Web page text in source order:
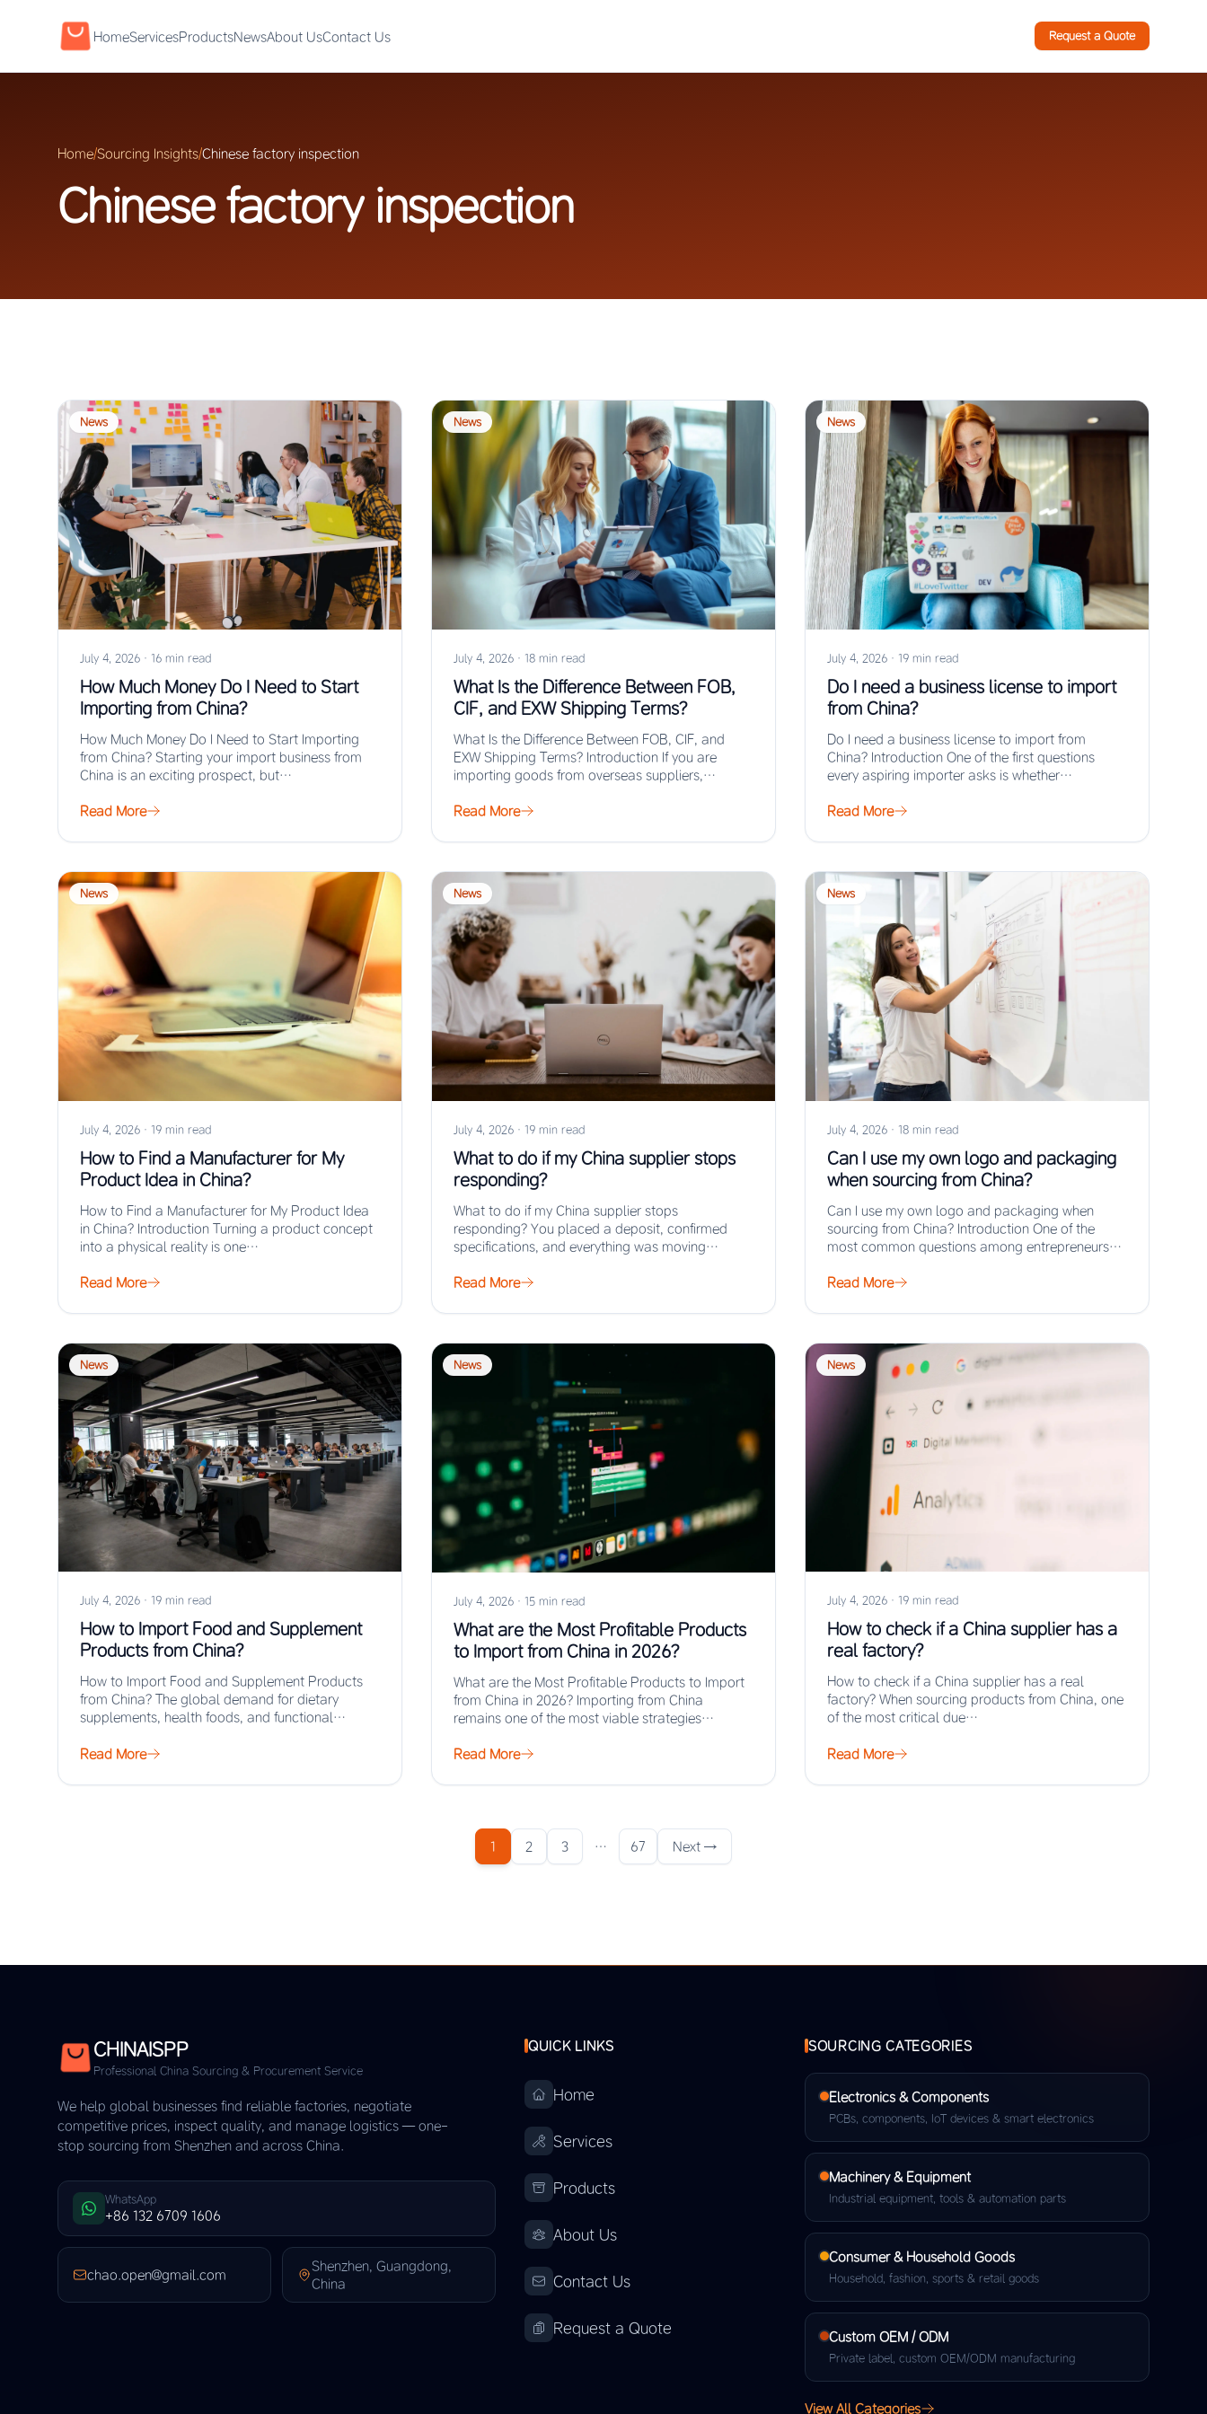
HomeServicesProductsNewsAbout UsContact Us Request a Quote
Home/Sourcing Insights/Chinese factory inspection
Chinese factory inspection
News
July 4, 2026 · 16 min read
How Much Money Do I Need to Start
Importing from China?
How Much Money Do I Need to Start Importing
from China? Starting your import business from
China is an exciting prospect, but…
Read More
News
July 4, 2026 · 18 min read
What Is the Difference Between FOB,
CIF, and EXW Shipping Terms?
What Is the Difference Between FOB, CIF, and
EXW Shipping Terms? Introduction If you are
importing goods from overseas suppliers,
Read More
News
July 4, 2026 · 19 min read
Do I need a business license to import
from China?
Do I need a business license to import from
China? Introduction One of the first questions
every aspiring importer asks is whether…
Read More
News
July 4, 2026 · 19 min read
How to Find a Manufacturer for My
Product Idea in China?
How to Find a Manufacturer for My Product Idea
in China? Introduction Turning a product concept
into a physical reality is one…
Read More
News
July 4, 2026 · 19 min read
What to do if my China supplier stops
responding?
What to do if my China supplier stops
responding? You placed a deposit, confirmed
specifications, and everything was moving
Read More
News
July 4, 2026 · 18 min read
Can I use my own logo and packaging
when sourcing from China?
Can I use my own logo and packaging when
sourcing from China? Introduction One of the
most common questions among entrepreneurs
Read More
News
July 4, 2026 · 19 min read
How to Import Food and Supplement
Products from China?
How to Import Food and Supplement Products
from China? The global demand for dietary
supplements, health foods, and functional
Read More
News
July 4, 2026 · 15 min read
What are the Most Profitable Products
to Import from China in 2026?
What are the Most Profitable Products to Import
from China in 2026? Importing from China
remains one of the most viable strategies…
Read More
News
July 4, 2026 · 19 min read
How to check if a China supplier has a
real factory?
How to check if a China supplier has a real
factory? When sourcing products from China, one
of the most critical due…
Read More
1 2 3 … 67 Next →
CHINAISPP
Professional China Sourcing & Procurement Service
We help global businesses find reliable factories, negotiate
competitive prices, inspect quality, and manage logistics — one-
stop sourcing from Shenzhen and across China.
WhatsApp
+86 132 6709 1606
chao.open@gmail.com
Shenzhen, Guangdong,
China
QUICK LINKS
Home
Services
Products
About Us
Contact Us
Request a Quote
SOURCING CATEGORIES
Electronics & Components
PCBs, components, IoT devices & smart electronics
Machinery & Equipment
Industrial equipment, tools & automation parts
Consumer & Household Goods
Household, fashion, sports & retail goods
Custom OEM / ODM
Private label, custom OEM/ODM manufacturing
View All Categories